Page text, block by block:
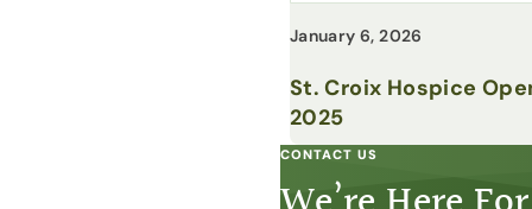
January 6, 2026
St. Croix Hospice
2025
CONTACT US